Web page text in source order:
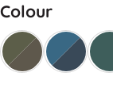
Colour